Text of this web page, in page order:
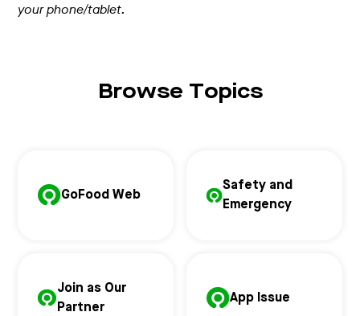
your phone/tablet.
Browse Topics
GoFood Web
Safety and
Emergency
Join as Our
Partner
App Issue